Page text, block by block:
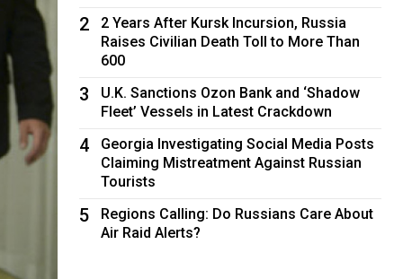
2
2 Years After Kursk Incursion, Russia
Raises Civilian Death Toll to More Than
600
3
U.K. Sanctions Ozon Bank and ‘Shadow
Fleet’ Vessels in Latest Crackdown
4
Georgia Investigating Social Media Posts
Claiming Mistreatment Against Russian
Tourists
5
Regions Calling: Do Russians Care About
Air Raid Alerts?